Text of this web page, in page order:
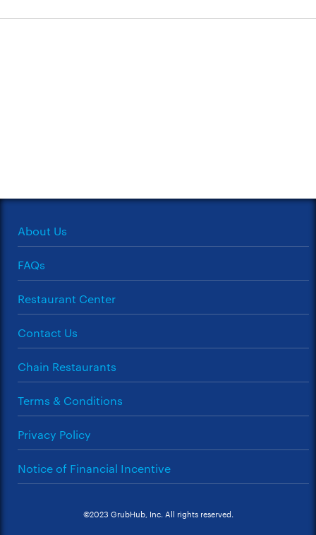
About Us
FAQs
Restaurant Center
Contact Us
Chain Restaurants
Terms & Conditions
Privacy Policy
Notice of Financial Incentive
©2023 GrubHub, Inc. All rights reserved.